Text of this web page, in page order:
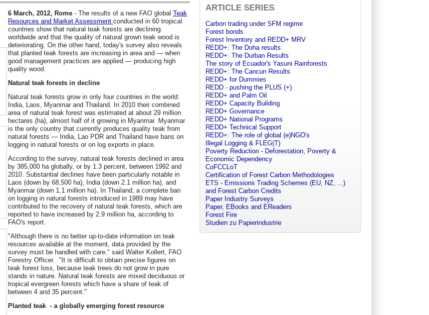
6 March, 2012, Rome - The results of a new FAO global Teak
Resources and Market Assessment conducted in 60 tropical
countries show that natural teak forests are declining
worldwide and that the quality of natural grown teak wood is
deteriorating. On the other hand, today's survey also reveals
that planted teak forests are increasing in area and — when
good management practices are applied — producing high
quality wood.
Natural teak forests in decline
Natural teak forests grow in only four countries in the world:
India, Laos, Myanmar and Thailand. In 2010 their combined
area of natural teak forest was estimated at about 29 million
hectares (ha), almost half of it growing in Myanmar. Myanmar
is the only country that currently produces quality teak from
natural forests — India, Lao PDR and Thailand have bans on
logging in natural forests or on log exports in place.
According to the survey, natural teak forests declined in area
by 385,000 ha globally, or by 1.3 percent, between 1992 and
2010. Substantial declines have been particularly notable in
Laos (down by 68,500 ha), India (down 2.1 million ha), and
Myanmar (down 1.1 million ha). In Thailand, a complete ban
on logging in natural forests introduced in 1989 may have
contributed to the recovery of natural teak forests, which are
reported to have increased by 2.9 million ha, according to
FAO's report.
"Although there is no better up-to-date information on teak
resources available at the moment, data provided by the
survey must be handled with care," said Walter Kollert, FAO
Forestry Officer. "It is difficult to obtain precise figures on
teak forest loss, because teak trees do not grow in pure
stands in nature. Natural teak forests are mixed deciduous or
tropical evergreen forests which have a share of teak of
between 4 and 35 percent."
Planted teak - a globally emerging forest resource
ARTICLE SERIES
Carbon trading under SFM regime
Forest bonds
Forest Inventory and REDD+ MRV
REDD+: The Doha results
REDD+: The Durban Results
The story of Ecuador's Yasuni Rainforests
REDD+: The Cancun Results
REDD+ for Dummies
REDD - pushing the PLUS (+)
REDD+ and Palm Oil
REDD+ Capacity Building
REDD+ Governance
REDD+ National Programs
REDD+ Technical Support
REDD+: The role of global (e)NGO's
Illegal Logging & FLEG(T)
Poverty Reduction - Deforestation, Poverty &
Economic Dependency
CoFCCLoT
Certification of Forest Carbon Methodologies
ETS - Emissions Trading Schemes (EU, NZ, ...)
and Forest Carbon Credits
Paper Industry Surveys
Paper, EBooks and EReaders
Forest Fire
Studien zu Papierindustrie